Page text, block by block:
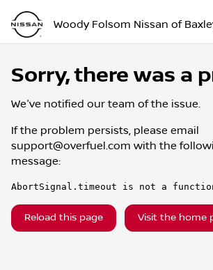
Woody Folsom Nissan of
Sorry, there was a
We've notified our team of the issue.
If the problem persists, please email
support@overfuel.com with the
message:
AbortSignal.timeout is not a
Reload this page Visit the home